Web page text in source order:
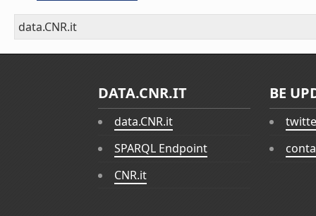
data.CNR.it
DATA.CNR.IT
data.CNR.it
SPARQL Endpoint
CNR.it
BE